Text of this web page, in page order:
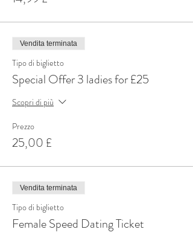
Vendita terminata
Tipo di biglietto
Special Offer 3 ladies for £25
Scopri di più
Prezzo
25,00 £
Vendita terminata
Tipo di biglietto
Female Speed Dating Ticket